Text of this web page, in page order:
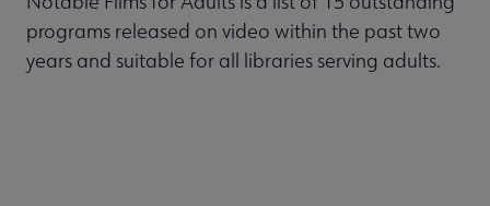
programs released on video within the past two
years and suitable for all libraries serving adults.